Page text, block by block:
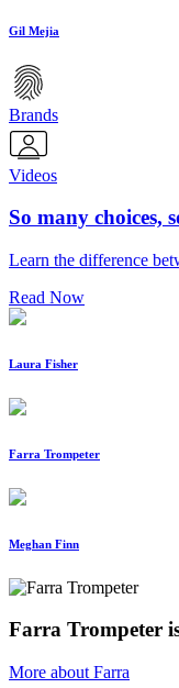
Gil Mejia
Brands
Videos
So many choices,
Learn the difference
Read Now
Laura Fisher
Farra Trompeter
Meghan Finn
Farra Trompeter
More about Farra